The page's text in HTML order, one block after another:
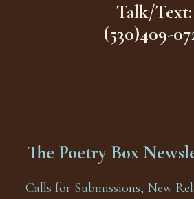
Talk/Text:
(530)409-
The Poetry Box
Calls for Submissions, New